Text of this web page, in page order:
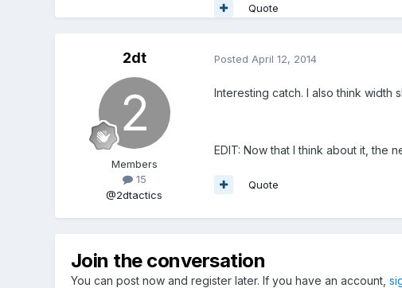
Quote
2dt
Members
15
@2dtactics
Posted April 12, 2014
Interesting catch. I also think width
EDIT: Now that I think about it, the
Quote
Join the conversation
You can post now and register later. If you have an account,